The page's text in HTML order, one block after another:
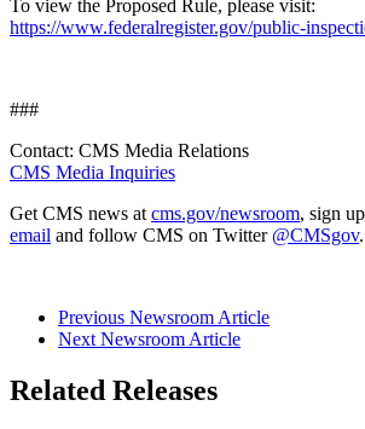
To view the Proposed Rule, please visit:
https://www.federalregister.gov/public-
###
Contact: CMS Media Relations
CMS Media Inquiries
Get CMS news at cms.gov/newsroom, sign
email and follow CMS on Twitter @CMSgov.
Previous Newsroom Article
Next Newsroom Article
Related Releases